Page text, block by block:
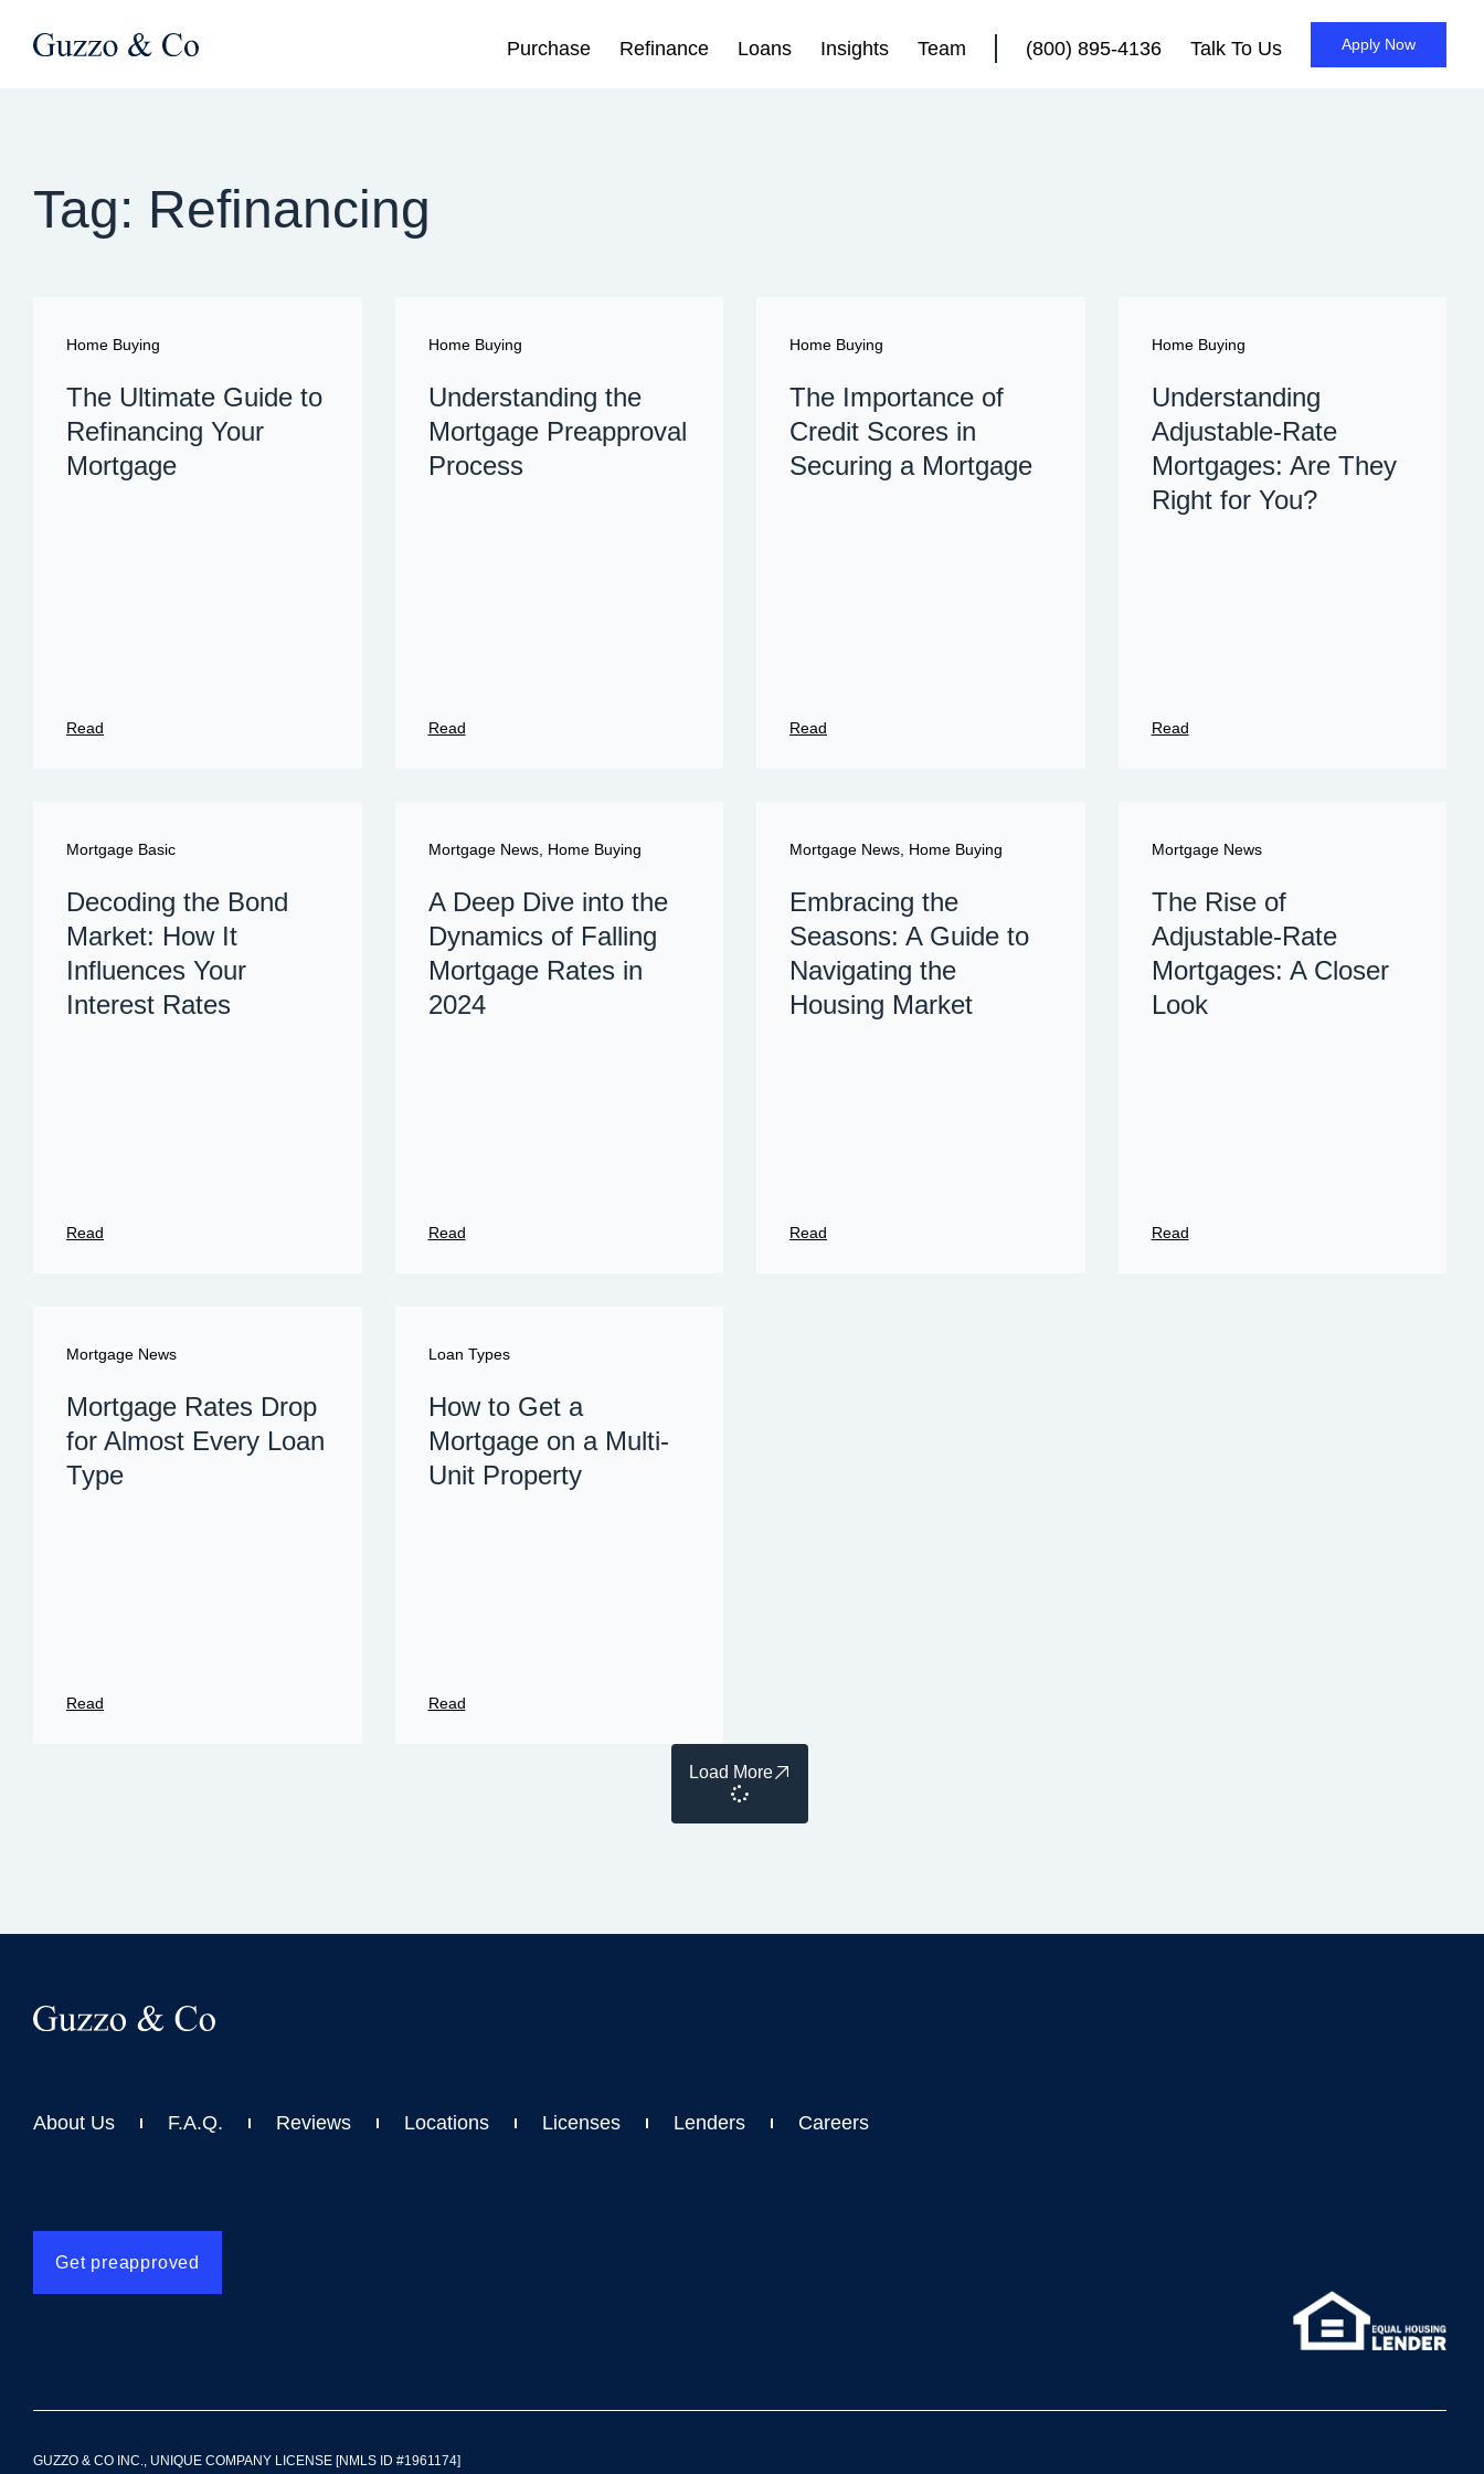
Purchase Refinance Loans Insights Team (800) 895-4136 Talk To Us Apply Now
Tag: Refinancing
Home Buying
The Ultimate Guide to
Refinancing Your
Mortgage
Read
Home Buying
Understanding the
Mortgage Preapproval
Process
Read
Home Buying
The Importance of
Credit Scores in
Securing a Mortgage
Read
Home Buying
Understanding
Adjustable-Rate
Mortgages: Are They
Right for You?
Read
Mortgage Basic
Decoding the Bond
Market: How It
Influences Your
Interest Rates
Read
Mortgage News, Home Buying
A Deep Dive into the
Dynamics of Falling
Mortgage Rates in
2024
Read
Mortgage News Home Buying
Embracing the
Seasons: A Guide to
Navigating the
Housing Market
Read
Mortgage News
The Rise of
Adjustable-Rate
Mortgages: A Closer
Look
Read
Mortgage News
Mortgage Rates Drop
for Almost Every Loan
Type
Read
Loan Types
How to Get a
Mortgage on a Multi-
Unit Property
Read
Load More
About Us F.A.Q. Reviews Locations Licenses Lenders Careers
Get preapproved
GUZZO & CO INC., UNIQUE COMPANY LICENSE [NMLS ID #1961174]